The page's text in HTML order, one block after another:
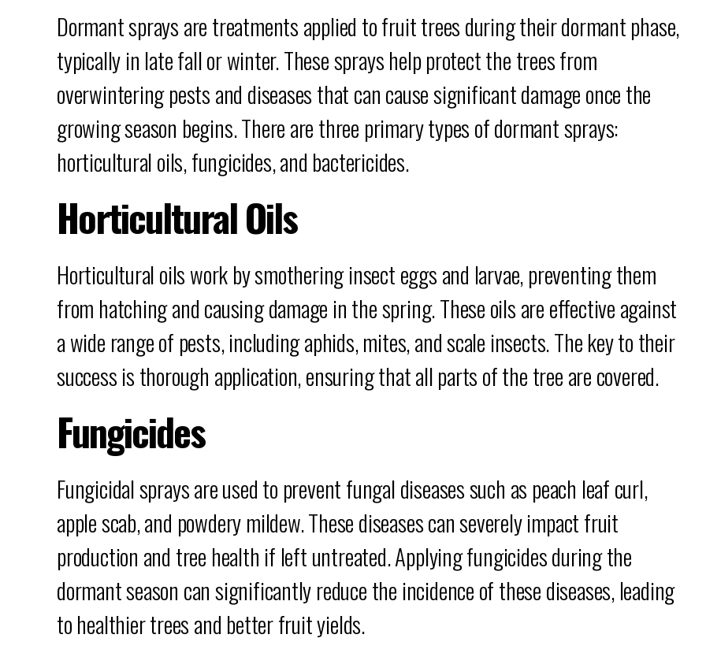
Dormant sprays are treatments applied to fruit trees during their dormant phase,
typically in late fall or winter. These sprays help protect the trees from
overwintering pests and diseases that can cause significant damage once the
growing season begins. There are three primary types of dormant sprays:
horticultural oils, fungicides, and bactericides.
Horticultural Oils
Horticultural oils work by smothering insect eggs and larvae, preventing them
from hatching and causing damage in the spring. These oils are effective against
a wide range of pests, including aphids, mites, and scale insects. The key to their
success is thorough application, ensuring that all parts of the tree are covered.
Fungicides
Fungicidal sprays are used to prevent fungal diseases such as peach leaf curl,
apple scab, and powdery mildew. These diseases can severely impact fruit
production and tree health if left untreated. Applying fungicides during the
dormant season can significantly reduce the incidence of these diseases, leading
to healthier trees and better fruit yields.